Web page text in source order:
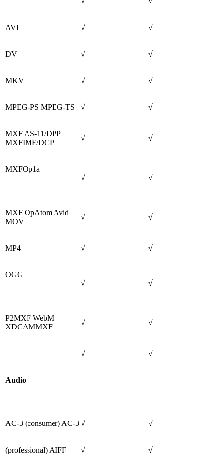
AVI √ √
DV √ √
MKV √ √
MPEG-PS MPEG-TS √ √
MXF AS-11/DPP
MXFIMF/DCP
√ √
MXFOp1a
√
√
MXF OpAtom Avid
MOV
√ √
MP4 √ √
OGG
√
√
P2MXF WebM
XDCAMMXF
√ √
√ √
Audio
AC-3 (consumer) AC-3 √ √
(professional) AIFF √ √